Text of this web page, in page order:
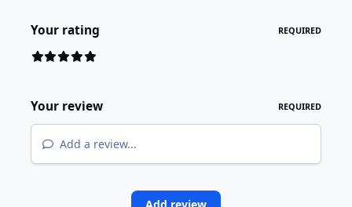
Your rating REQUIRED
Your review REQUIRED
Add a review...